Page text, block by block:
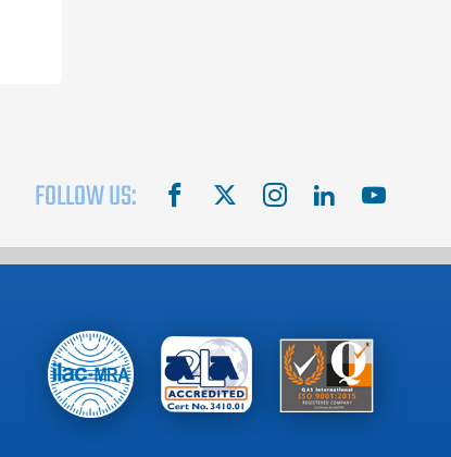
FOLLOW US: facebook instagram linkedinyoutube